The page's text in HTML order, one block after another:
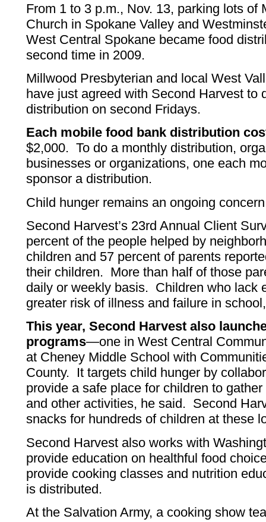
From 1 to 3 p.m., Nov. 13, parking lots of
Church in Spokane Valley and
West Central Spokane became food
second time in 2009.
Millwood Presbyterian and local West
have just agreed with Second Harvest to
distribution on second Fridays.
Each mobile food bank distribution
$2,000. To do a monthly distribution,
businesses or organizations, one each
sponsor a distribution.
Child hunger remains an ongoing
Second Harvest’s 23rd Annual Client
percent of the people helped by
children and 57 percent of parents
their children. More than half of those
daily or weekly basis. Children who lack
greater risk of illness and failure in
This year, Second Harvest also
programs—one in West Central
at Cheney Middle School with
County. It targets child hunger by
provide a safe place for children to
and other activities, he said. Second
snacks for hundreds of children at these
Second Harvest also works with
provide education on healthful food
provide cooking classes and nutrition
is distributed.
At the Salvation Army, a cooking show